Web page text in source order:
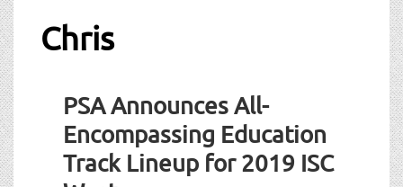
Chris
PSA Announces All-
Encompassing Education
Track Lineup for 2019 ISC